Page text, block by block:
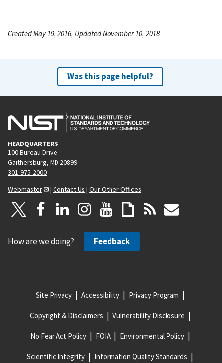
Created May 19, 2016, Updated November 10, 2018
Was this page helpful?
HEADQUARTERS
100 Bureau Drive
Gaithersburg, MD 20899
301-975-2000
Webmaster
| Contact Us | Our Other Offices
How are we doing? Feedback
Site Privacy Accessibility Privacy Program
Copyright & Disclaimers Vulnerability Disclosure
No Fear Act Policy FOIA Environmental Policy
Scientific Integrity Information Quality Standards